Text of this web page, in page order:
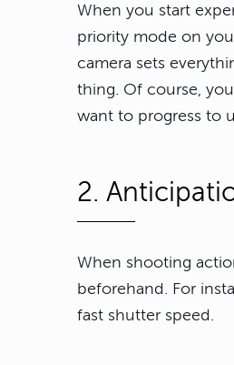
When you start
priority mode on
camera sets
thing. Of course,
want to progress to
2.
When shooting
beforehand. For
fast shutter speed.